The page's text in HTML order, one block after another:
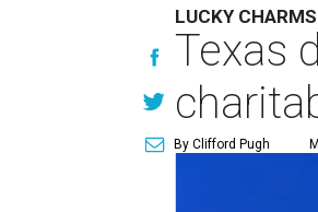
LUCKY CHARMS
Texas
By Clifford Pugh